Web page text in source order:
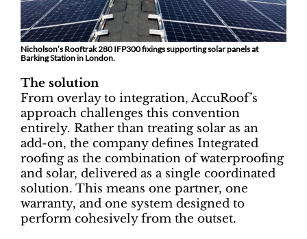
Nicholson’s Rooftrak 280 IFP300 fixings supporting solar panels at
Barking Station in London.
The solution
From overlay to integration, AccuRoof’s
approach challenges this convention
entirely. Rather than treating solar as an
add-on, the company defines Integrated
roofing as the combination of waterproofing
and solar, delivered as a single coordinated
solution. This means one partner, one
warranty, and one system designed to
perform cohesively from the outset.